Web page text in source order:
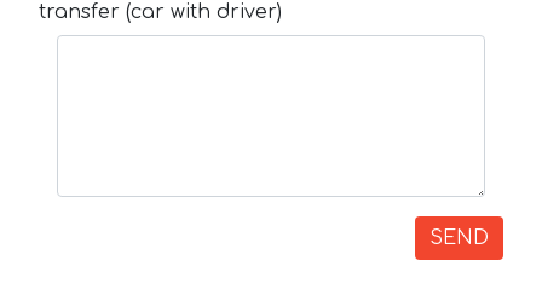
transfer (car with driver)
SEND